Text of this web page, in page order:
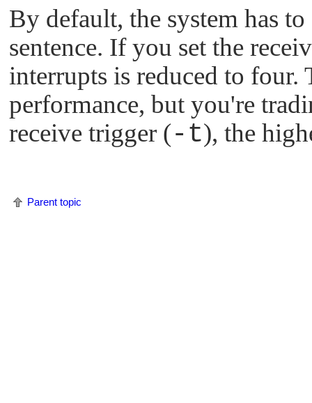
By default, the system has
sentence. If you set the
interrupts is reduced to four.
performance, but you're
receive trigger (-t), the
Parent topic